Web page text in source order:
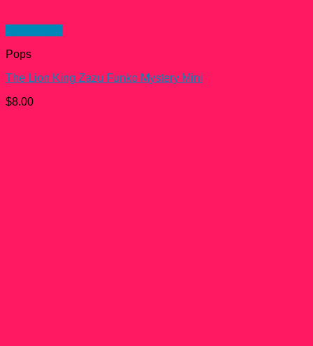
Pops
The Lion King Zazu Funko Mystery Mini
$8.00